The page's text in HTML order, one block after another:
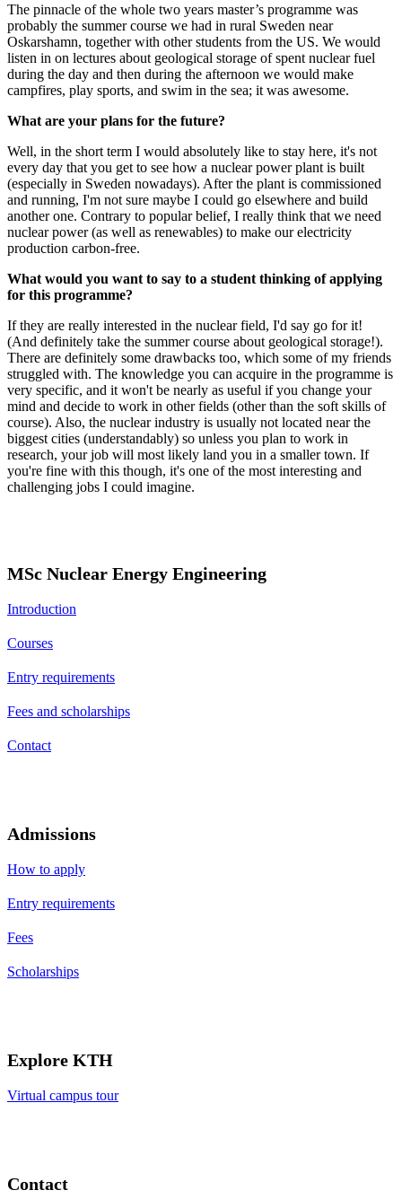
The pinnacle of the whole two years master’s programme was
probably the summer course we had in rural Sweden near
Oskarshamn, together with other students from the US. We would
listen in on lectures about geological storage of spent nuclear fuel
during the day and then during the afternoon we would make
campfires, play sports, and swim in the sea; it was awesome.
What are your plans for the future?
Well, in the short term I would absolutely like to stay here, it's not
every day that you get to see how a nuclear power plant is built
(especially in Sweden nowadays). After the plant is commissioned
and running, I'm not sure maybe I could go elsewhere and build
another one. Contrary to popular belief, I really think that we need
nuclear power (as well as renewables) to make our electricity
production carbon-free.
What would you want to say to a student thinking of applying
for this programme?
If they are really interested in the nuclear field, I'd say go for it!
(And definitely take the summer course about geological storage!).
There are definitely some drawbacks too, which some of my friends
struggled with. The knowledge you can acquire in the programme is
very specific, and it won't be nearly as useful if you change your
mind and decide to work in other fields (other than the soft skills of
course). Also, the nuclear industry is usually not located near the
biggest cities (understandably) so unless you plan to work in
research, your job will most likely land you in a smaller town. If
you're fine with this though, it's one of the most interesting and
challenging jobs I could imagine.
MSc Nuclear Energy Engineering
Introduction
Courses
Entry requirements
Fees and scholarships
Contact
Admissions
How to apply
Entry requirements
Fees
Scholarships
Explore KTH
Virtual campus tour
Contact